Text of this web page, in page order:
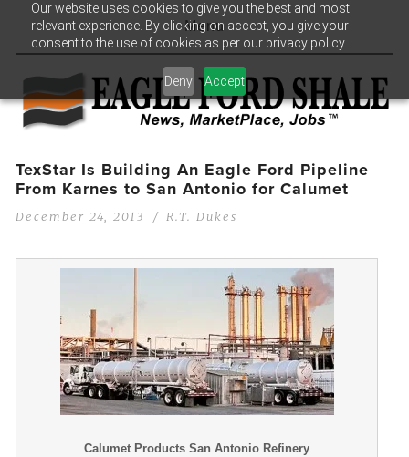
Our website uses cookies to give you the best and most
relevant experience. By clicking on accept, you give your
consent to the use of cookies as per our privacy policy.
Deny Accept
Menu
TexStar Is Building An Eagle Ford Pipeline
From Karnes to San Antonio for Calumet
December 24, 2013 R.T. Dukes
Calumet Products San Antonio Refinery